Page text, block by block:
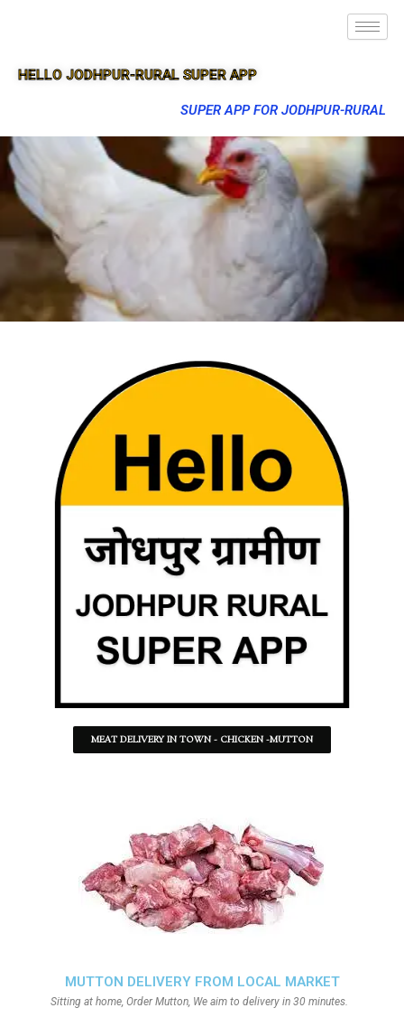
HELLO JODHPUR-RURAL SUPER APP
SUPER APP FOR JODHPUR-RURAL
MEAT DELIVERY IN TOWN - CHICKEN -MUTTON
MUTTON DELIVERY FROM LOCAL MARKET
Sitting at home, Order Mutton, We aim to delivery in 30 minutes.